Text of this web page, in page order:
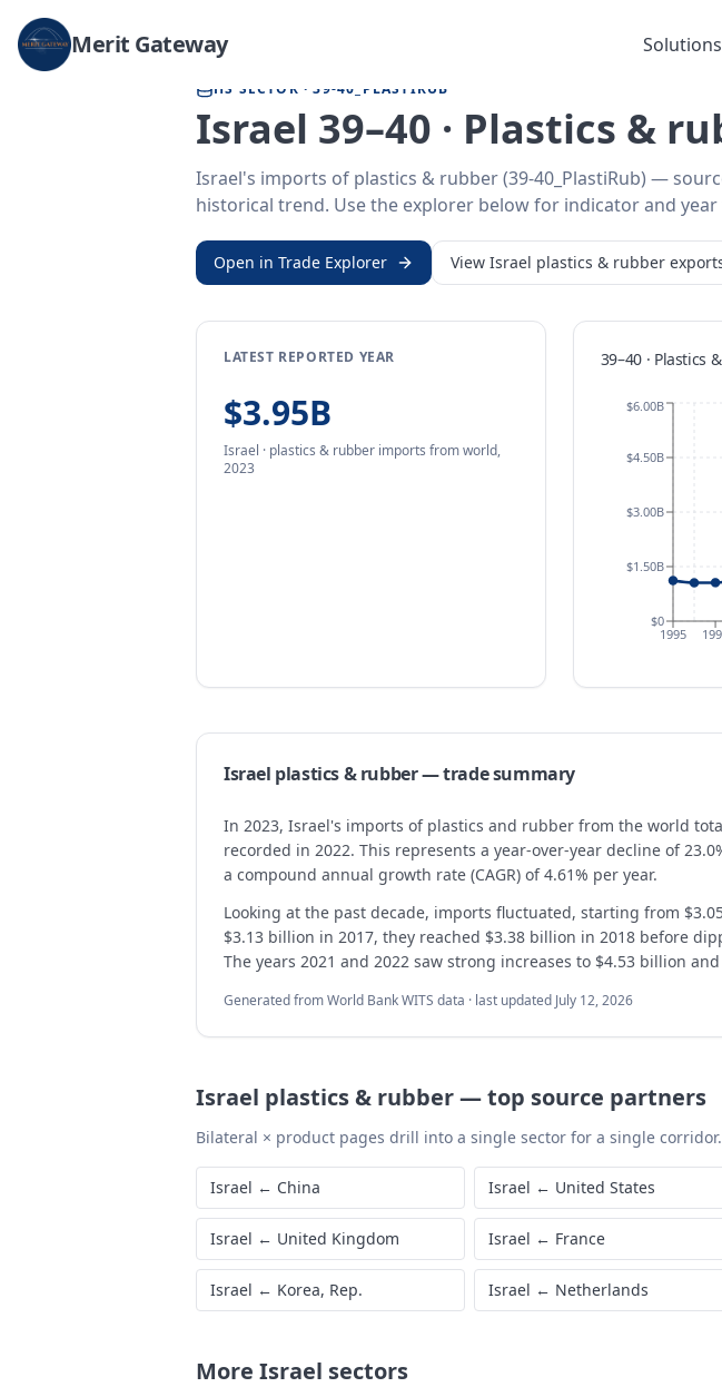
Merit Gateway Solutions
Home / Trade Data Israel
HS SECTOR ·39-40_PLASTIRUB
Israel 39–40 · Plastics &
Israel's imports of plastics & rubber (39-40_PlastiRub) —
historical trend. Use the explorer below for indicator and
Open in Trade Explorer View Israel plastics & rubber
LATEST REPORTED YEAR
$3.95B
Israel · plastics & rubber imports fromworld,
2023
39–40 · Plastics
1995
$0
$1.50B
$3.00B
$4.50B
$6.00B
Israel plastics & rubber— trade summary
In 2023, Israel's imports of plastics and rubber from the world
recorded in 2022. This represents a year-over-year decline of
a compound annual growth rate (CAGR) of 4.61% per year.
Looking at the past decade, imports fluctuated, starting from
$3.13 billion in 2017, they reached $3.38 billion in 2018 before
The years 2021 and 2022 saw strong increases to $4.53 billion
Generated from World Bank WITS data · last updated July 12, 2026
Israel plastics & rubber—top source partners
Bilateral × product pages drill into a single sector for a single corridor.
Israel ← China Israel ← United States
Israel ← United Kingdom Israel ← France
Israel ← Korea, Rep. Israel ← Netherlands
More Israel sectors